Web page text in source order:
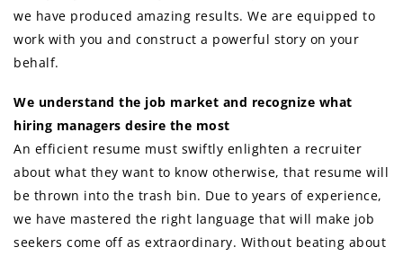
we have produced amazing results. We are equipped to
work with you and construct a powerful story on your
behalf.
We understand the job market and recognize what
hiring managers desire the most
An efficient resume must swiftly enlighten a recruiter
about what they want to know otherwise, that resume will
be thrown into the trash bin. Due to years of experience,
we have mastered the right language that will make job
seekers come off as extraordinary. Without beating about